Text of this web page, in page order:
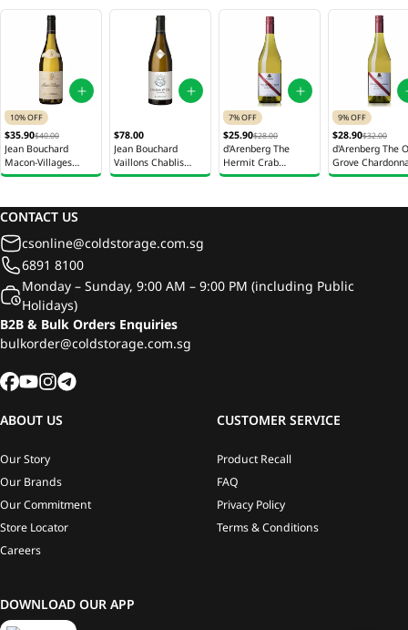
10% OFF
$35.90$40.00
Jean Bouchard
Macon-Villages
White Wine 750ml
$78.00
Jean Bouchard
Vaillons Chablis
White Wine 750ml
7% OFF
$25.90$28.00
d'Arenberg The
Hermit Crab
Viognier White Wine
9% OFF
$28.90$32.00
d'Arenberg The
Grove
White Wine
CONTACT US
csonline@coldstorage.com.sg
6891 8100
Monday – Sunday, 9:00 AM – 9:00 PM (including Public
Holidays)
B2B & Bulk Orders Enquiries
bulkorder@coldstorage.com.sg
ABOUT US
Our Story
Our Brands
Our Commitment
Store Locator
Careers
CUSTOMER SERVICE
Product Recall
FAQ
Privacy Policy
Terms & Conditions
DOWNLOAD OUR APP